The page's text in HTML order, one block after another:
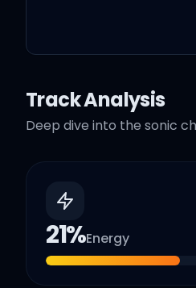
Track Analysis
Deep dive into the sonic
21%Energy